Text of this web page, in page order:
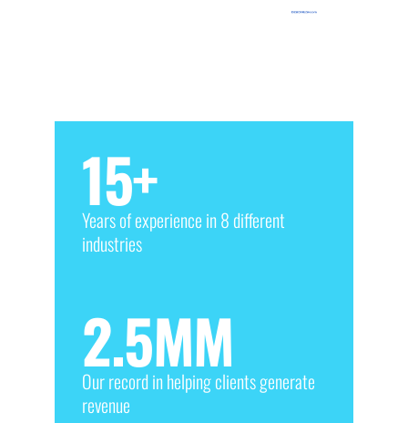
Years of experience in 8 different
industries
15+
Our record in helping clients generate
revenue
2.5MM